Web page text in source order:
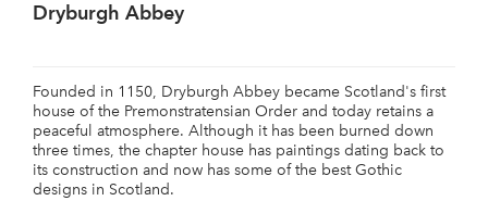
Dryburgh Abbey
Founded in 1150, Dryburgh Abbey became Scotland's first
house of the Premonstratensian Order and today retains a
peaceful atmosphere. Although it has been burned down
three times, the chapter house has paintings dating back to
its construction and now has some of the best Gothic
designs in Scotland.